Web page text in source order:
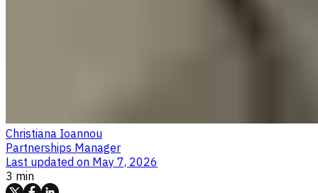
Christiana Ioannou
Partnerships Manager
Last updated on May 7, 2026
3 min